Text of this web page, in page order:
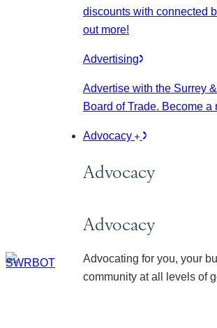
discounts with connected
out more!
Advertising
Advertise with the Surrey
Board of Trade. Become a
Advocacy
Advocacy
Advocacy
Advocating for you, your
community at all levels of